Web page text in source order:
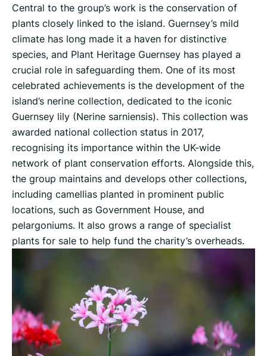
Central to the group’s work is the conservation of
plants closely linked to the island. Guernsey’s mild
climate has long made it a haven for distinctive
species, and Plant Heritage Guernsey has played a
crucial role in safeguarding them. One of its most
celebrated achievements is the development of the
island’s nerine collection, dedicated to the iconic
Guernsey lily (Nerine sarniensis). This collection was
awarded national collection status in 2017,
recognising its importance within the UK-wide
network of plant conservation efforts. Alongside this,
the group maintains and develops other collections,
including camellias planted in prominent public
locations, such as Government House, and
pelargoniums. It also grows a range of specialist
plants for sale to help fund the charity’s overheads.